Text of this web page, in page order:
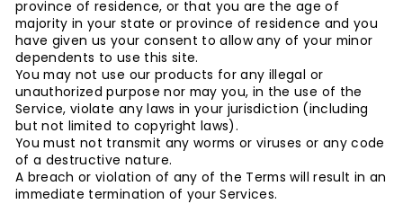
province of residence, or that you are the age of
majority in your state or province of residence and you
have given us your consent to allow any of your minor
dependents to use this site.
You may not use our products for any illegal or
unauthorized purpose nor may you, in the use of the
Service, violate any laws in your jurisdiction (including
but not limited to copyright laws).
You must not transmit any worms or viruses or any code
of a destructive nature.
A breach or violation of any of the Terms will result in an
immediate termination of your Services.